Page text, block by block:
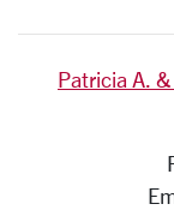
Patricia A.